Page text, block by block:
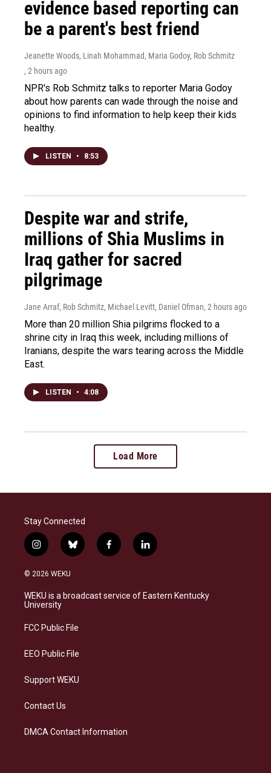
evidence based reporting can
be a parent's best friend
Jeanette Woods, Linah Mohammad, Maria Godoy, Rob Schmitz
, 2 hours ago
NPR's Rob Schmitz talks to reporter Maria Godoy
about how parents can wade through the noise and
opinions to find information to help keep their kids
healthy.
LISTEN • 8:53
Despite war and strife,
millions of Shia Muslims in
Iraq gather for sacred
pilgrimage
Jane Arraf, Rob Schmitz, Michael Levitt, Daniel Ofman, 2 hours ago
More than 20 million Shia pilgrims flocked to a
shrine city in Iraq this week, including millions of
Iranians, despite the wars tearing across the Middle
East.
LISTEN • 4:08
Load More
Stay Connected
i
n
s
a
g
a
b
l
s
k
f
a
b
o
l
i
e
d
© 2026 WEKU
WEKU is a broadcast service of Eastern Kentucky
University
FCC Public File
EEO Public File
Support WEKU
Contact Us
DMCA Contact Information